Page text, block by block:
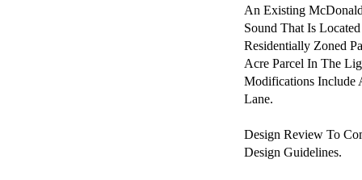
An Existing
Sound That Is
Residentially Zoned
Acre Parcel In The
Modifications Include
Lane.
Design Review To
Design Guidelines.